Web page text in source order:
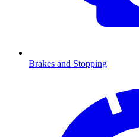
Brakes and Stopping